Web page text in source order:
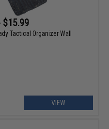
$15.99
Tactical Organizer Wall
VIEW